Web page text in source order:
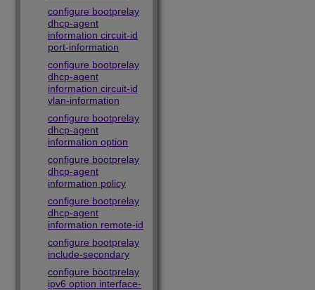
configure bootprelay
dhcp-agent
information circuit-id
port-information
configure bootprelay
dhcp-agent
information circuit-id
vlan-information
configure bootprelay
dhcp-agent
information option
configure bootprelay
dhcp-agent
information policy
configure bootprelay
dhcp-agent
information remote-id
configure bootprelay
include-secondary
configure bootprelay
ipv6 option interface-